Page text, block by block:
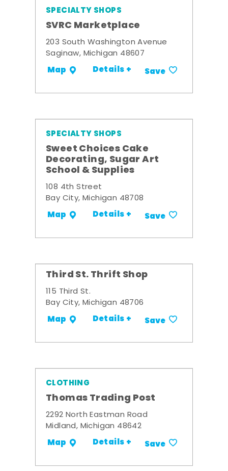
SPECIALTY SHOPS
SVRC Marketplace
203 South Washington Avenue
Saginaw, Michigan 48607
Map Details + Save
SPECIALTY SHOPS
Sweet Choices Cake
Decorating, Sugar Art
School & Supplies
108 4th Street
Bay City, Michigan 48708
Map Details + Save
Third St. Thrift Shop
115 Third St.
Bay City, Michigan 48706
Map Details + Save
CLOTHING
Thomas Trading Post
2292 North Eastman Road
Midland, Michigan 48642
Map Details + Save